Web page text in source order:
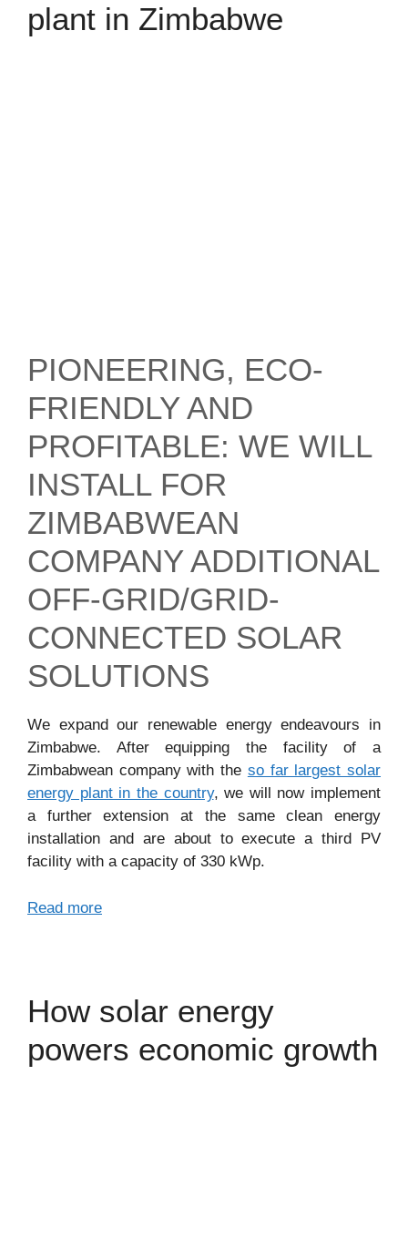
plant in Zimbabwe
PIONEERING, ECO-
FRIENDLY AND
PROFITABLE: WE WILL
INSTALL FOR
ZIMBABWEAN
COMPANY ADDITIONAL
OFF-GRID/GRID-
CONNECTED SOLAR
SOLUTIONS
We expand our renewable energy endeavours in
Zimbabwe. After equipping the facility of a
Zimbabwean company with the so far largest solar
energy plant in the country, we will now implement
a further extension at the same clean energy
installation and are about to execute a third PV
facility with a capacity of 330 kWp.
Read more
How solar energy
powers economic growth